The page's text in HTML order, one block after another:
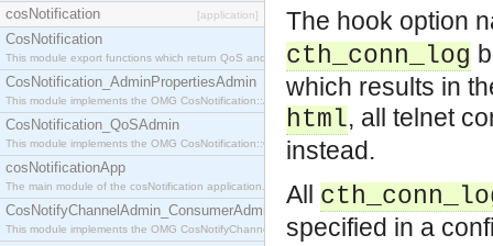
cosNotification [application]
CosNotification
This module export functions which return QoS and Admin Properties constants.
CosNotification_AdminPropertiesAdmin
This module implements the OMG CosNotification::AdminPropertiesAdmin interface.
CosNotification_QoSAdmin
This module implements the OMG CosNotification::QoSAdmin interface.
cosNotificationApp
The main module of the cosNotification application.
CosNotifyChannelAdmin_ConsumerAdmin
This module implements the OMG CosNotifyChannelAdmin::ConsumerAdmin interface.
The hook option
cth_conn_log
which results in
html, all telnet
instead.
All
specified in a